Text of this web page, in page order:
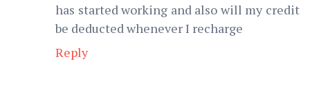
has started working and also will my credit
be deducted whenever I recharge
Reply